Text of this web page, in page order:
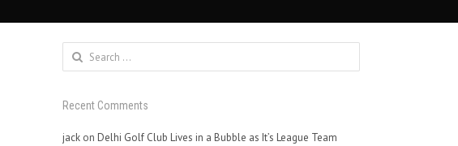
Search
for:
Recent Comments
jackon Delhi Golf Club Lives in a Bubble as It’s League Team